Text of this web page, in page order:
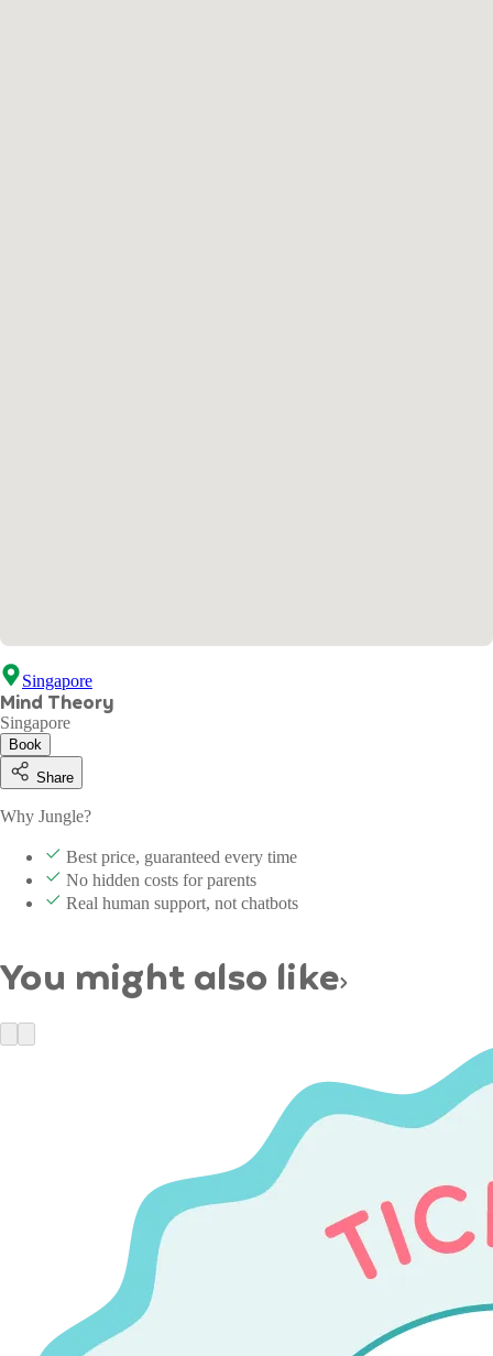
Singapore
Mind Theory
Singapore
Book
Share
Why Jungle?
Best price, guaranteed every time
No hidden costs for parents
Real human support, not chatbots
You might also like